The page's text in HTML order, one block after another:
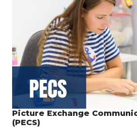
Picture Exchange
(PECS)